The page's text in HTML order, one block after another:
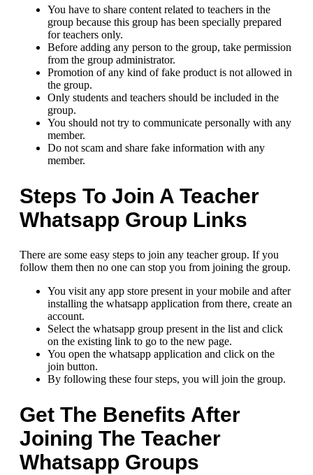
You have to share content related to teachers in the
group because this group has been specially prepared
for teachers only.
Before adding any person to the group, take permission
from the group administrator.
Promotion of any kind of fake product is not allowed in
the group.
Only students and teachers should be included in the
group.
You should not try to communicate personally with any
member.
Do not scam and share fake information with any
member.
Steps To Join A Teacher
Whatsapp Group Links
There are some easy steps to join any teacher group. If you
follow them then no one can stop you from joining the group.
You visit any app store present in your mobile and after
installing the whatsapp application from there, create an
account.
Select the whatsapp group present in the list and click
on the existing link to go to the new page.
You open the whatsapp application and click on the
join button.
By following these four steps, you will join the group.
Get The Benefits After
Joining The Teacher
Whatsapp Groups